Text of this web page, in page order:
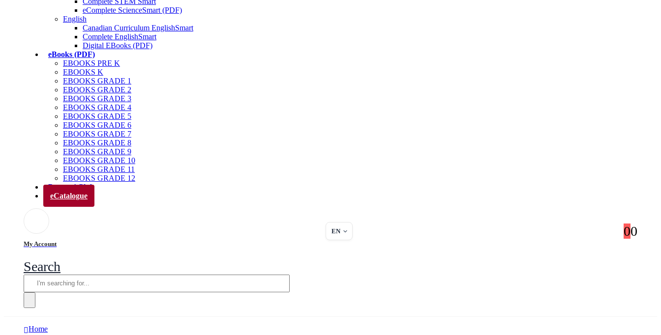
eComplete ScienceSmart (PDF)
English
Canadian Curriculum EnglishSmart
Complete EnglishSmart
Digital EBooks (PDF)
eBooks (PDF)
EBOOKS PRE K
EBOOKS K
EBOOKS GRADE 1
EBOOKS GRADE 2
EBOOKS GRADE 3
EBOOKS GRADE 4
EBOOKS GRADE 5
EBOOKS GRADE 6
EBOOKS GRADE 7
EBOOKS GRADE 8
EBOOKS GRADE 9
EBOOKS GRADE 10
EBOOKS GRADE 11
EBOOKS GRADE 12
Parents’ Club
eCatalogue
My Account
EN 00
Search
Home